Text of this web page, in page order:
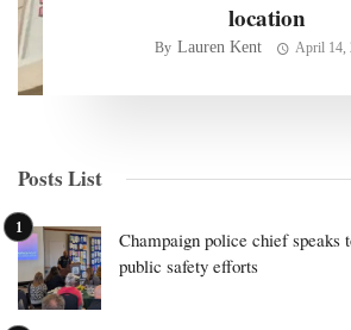
location
By Lauren Kent April 14,
Posts List
Champaign police chief speaks
public safety efforts